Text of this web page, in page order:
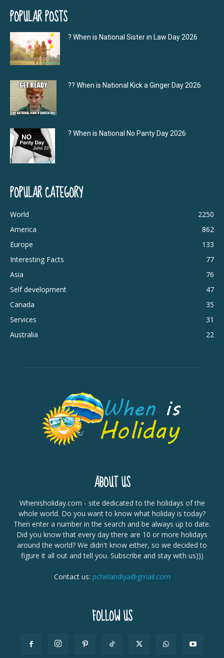
POPULAR POSTS
? When is National Sister in Law Day 2026
?‍? When is National Kick a Ginger Day 2026
? When is National No Panty Day 2026
POPULAR CATEGORY
World
2250
America
862
Europe
133
Interesting Facts
77
Asia
76
Self development
47
Canada
35
Services
31
Australia
22
ABOUT US
Whenisholiday.com - site dedicated to the holidays of the
whole world. Do you want to know what holiday is today?
Then enter a number in the search and be always up to date.
Did you know that every day there are 10 or more holidays
around the world? We didn't know either, so we decided to
figure it all out and tell you. Subscribe and stay with us)))
Contact us: pchelandiya@gmail.com
FOLLOW US